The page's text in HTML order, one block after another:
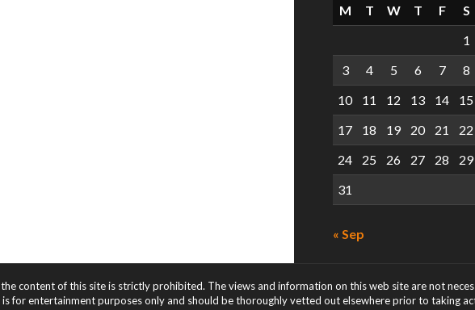
M
T W T F
S
1
3
4 5 6 7
8
10
11 12 13 14
15
17
18 19 20 21
22
24
25 26 27 28
29
31
« Sep
content of this site is strictly prohibited. The views and information on this web site are not
for entertainment purposes only and should be thoroughly vetted out elsewhere prior to taking